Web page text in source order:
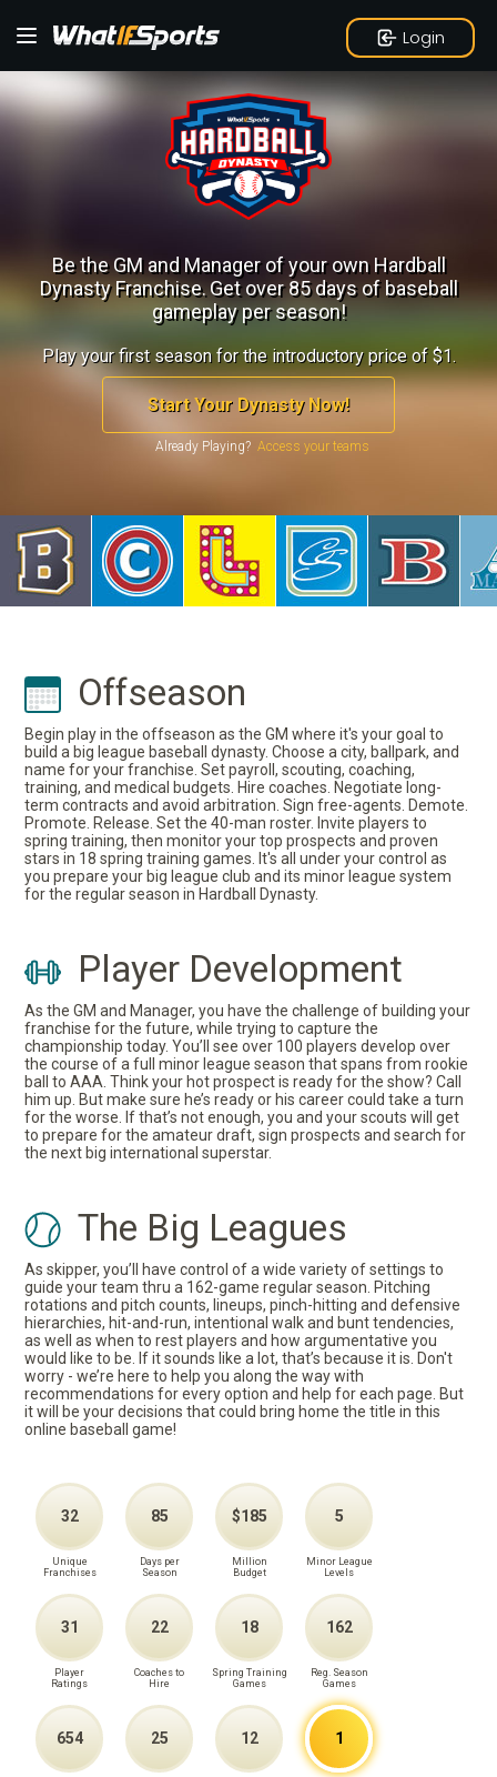
Login
Be the GM and Manager of your own Hardball
Dynasty Franchise.Get over 85 days of baseball
gameplay per season!
Play your first season for the introductory price of $1.
Start Your Dynasty Now!
Already Playing?
Offseason
Begin play in the offseason as the GM where it's your goal to
build a big league baseball dynasty. Choose a city, ballpark, and
name for your franchise. Set payroll, scouting, coaching,
training, and medical budgets. Hire coaches. Negotiate long-
term contracts and avoid arbitration. Sign free-agents. Demote.
Promote. Release. Set the 40-man roster. Invite players to
spring training, then monitor your top prospects and proven
stars in 18 spring training games. It's all under your control as
you prepare your big league club and its minor league system
for the regular season in Hardball Dynasty.
Player Development
As the GM and Manager, you have the challenge of building your
franchise for the future, while trying to capture the
championship today. You’ll see over 100 players develop over
the course of a full minor league season that spans from rookie
ball to AAA. Think your hot prospect is ready for the show? Call
him up. But make sure he’s ready or his career could take a turn
for the worse. If that’s not enough, you and your scouts will get
to prepare for the amateur draft, sign prospects and search for
the next big international superstar.
The Big Leagues
As skipper, you’ll have control of a wide variety of settings to
guide your team thru a 162-game regular season. Pitching
rotations and pitch counts, lineups, pinch-hitting and defensive
hierarchies, hit-and-run, intentional walk and bunt tendencies,
as well as when to rest players and how argumentative you
would like to be. If it sounds like a lot, that’s because it is. Don't
worry - we’re here to help you along the way with
recommendations for every option and help for each page. But
it will be your decisions that could bring home the title in this
online baseball game!
32
Unique
Franchises
85
Days per
Season
$185
Million
Budget
5
Minor League
Levels
31
Player
Ratings
22
Coaches to
Hire
18
Spring Training
Games
162
Reg. Season
Games
654 25 12 1